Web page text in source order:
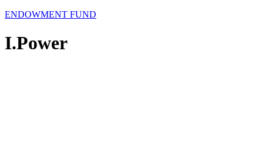
ENDOWMENT FUND
I.Power